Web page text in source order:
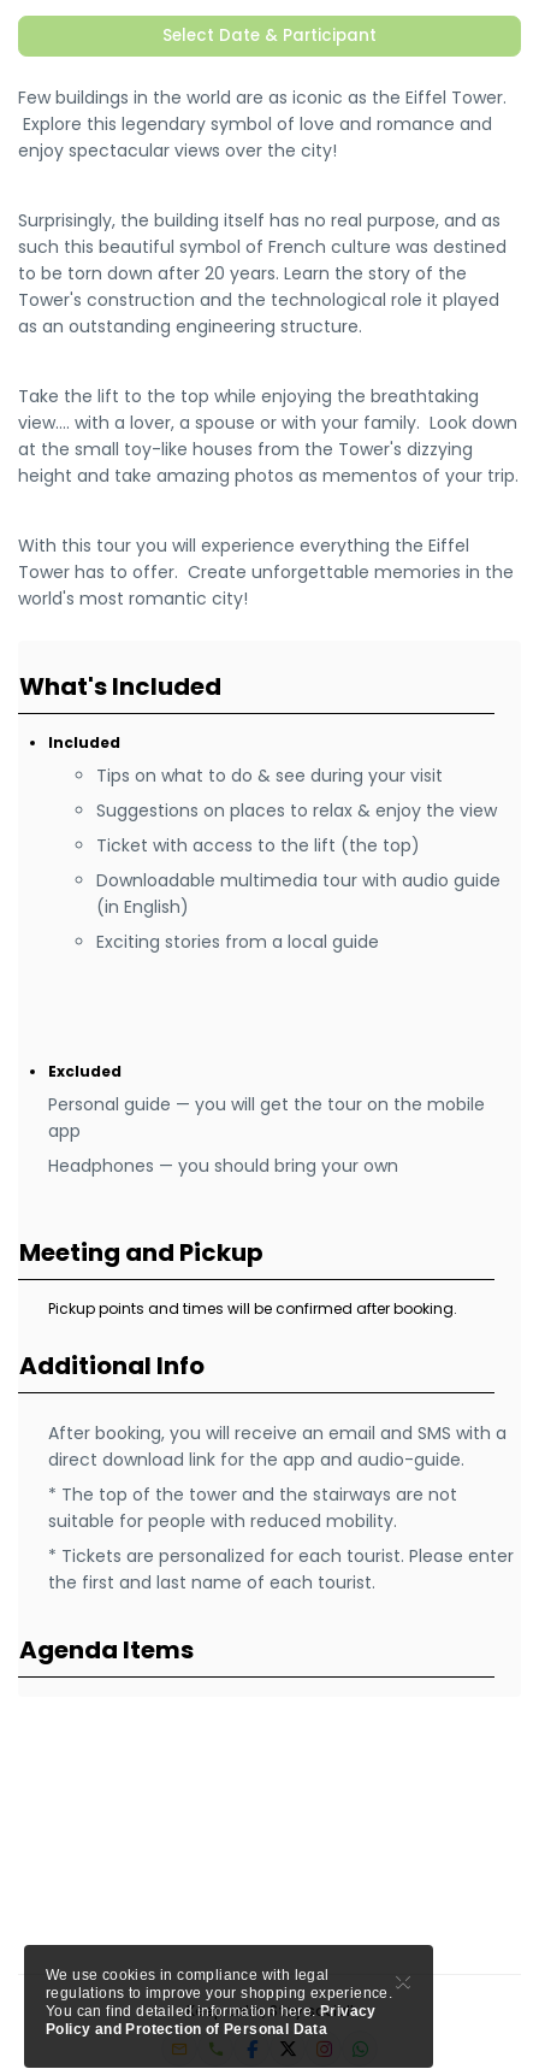
Select Date & Participant
Few buildings in the world are as iconic as the Eiffel Tower.
Explore this legendary symbol of love and romance and
enjoy spectacular views over the city!
Surprisingly, the building itself has no real purpose, and as
such this beautiful symbol of French culture was destined
to be torn down after 20 years. Learn the story of the
Tower's construction and the technological role it played
as an outstanding engineering structure.
Take the lift to the top while enjoying the breathtaking
view.... with a lover, a spouse or with your family. Look down
at the small toy-like houses from the Tower's dizzying
height and take amazing photos as mementos of your trip.
With this tour you will experience everything the Eiffel
Tower has to offer. Create unforgettable memories in the
world's most romantic city!
What's Included
Included
Tips on what to do & see during your visit
Suggestions on places to relax & enjoy the view
Ticket with access to the lift (the top)
Downloadable multimedia tour with audio guide
(in English)
Exciting stories from a local guide
Excluded
Personal guide — you will get the tour on the mobile
app
Headphones — you should bring your own
Meeting and Pickup
Pickup points and times will be confirmed after booking.
Additional Info
After booking, you will receive an email and SMS with a
direct download link for the app and audio-guide.
* The top of the tower and the stairways are not
suitable for people with reduced mobility.
* Tickets are personalized for each tourist. Please enter
the first and last name of each tourist.
Agenda Items
Keep calm, Stay social!
×
We use cookies in compliance with legal
regulations to improve your shopping experience.
You can find detailed information here.Privacy
Policy and Protection of Personal Data